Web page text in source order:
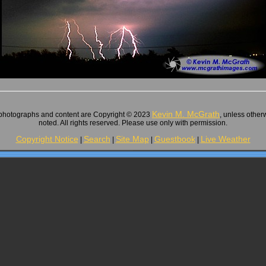
and content are Copyright © 2023 Kevin M. McGrath, unless
noted. All rights reserved. Please use only with permission.
Copyright Notice Search Site Map Guestbook| Live Weather